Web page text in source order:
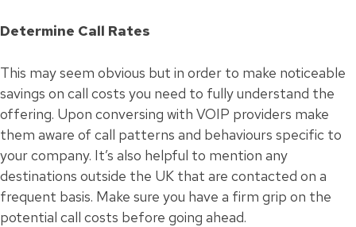
Determine Call Rates
This may seem obvious but in order to make noticeable
savings on call costs you need to fully understand the
offering. Upon conversing with VOIP providers make
them aware of call patterns and behaviours specific to
your company. It’s also helpful to mention any
destinations outside the UK that are contacted on a
frequent basis. Make sure you have a firm grip on the
potential call costs before going ahead.